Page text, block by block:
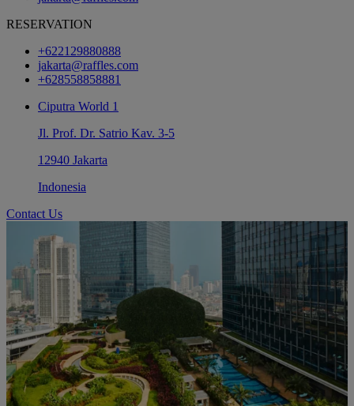
RESERVATION
+622129880888
jakarta@raffles.com
+628558858881
Ciputra World 1
Jl. Prof. Dr. Satrio Kav. 3-5
12940 Jakarta
Indonesia
Contact Us